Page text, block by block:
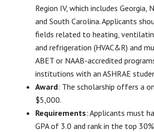
Region IV, which includes Georgia,
and South Carolina. Applicants
fields related to heating,
and refrigeration (HVAC&R) and
ABET or NAAB-accredited
institutions with an ASHRAE
Award: The scholarship offers a
$5,000.
Requirements: Applicants must
GPA of 3.0 and rank in the top